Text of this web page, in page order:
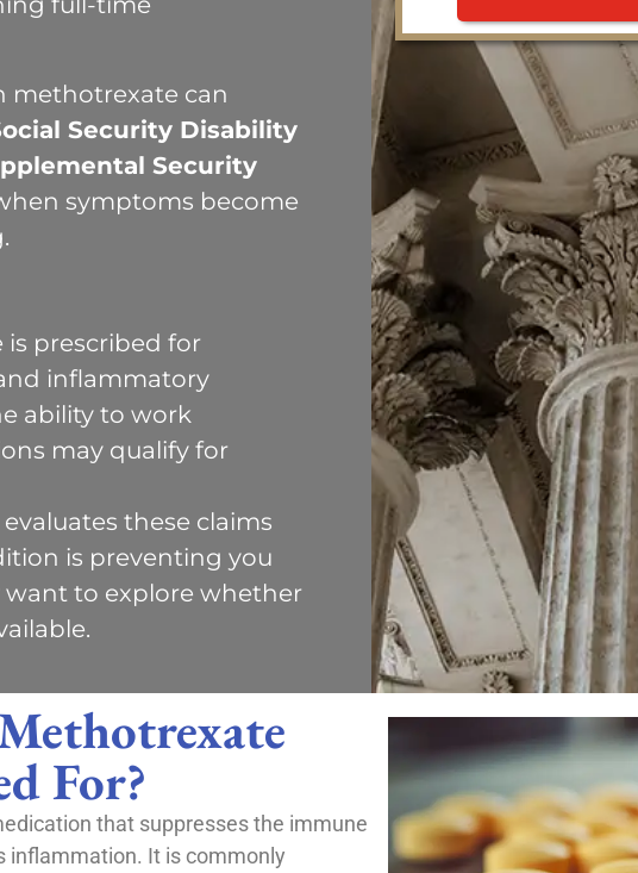
methotrexate can
Security Disability
Security
symptoms become
prescribed for
inflammatory
ability to work
may qualify for
these claims
is preventing you
to explore whether
For?
that suppresses the immune
inflammation. It is commonly